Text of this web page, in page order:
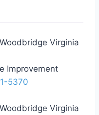
Virginia
Improvement
5370
Virginia